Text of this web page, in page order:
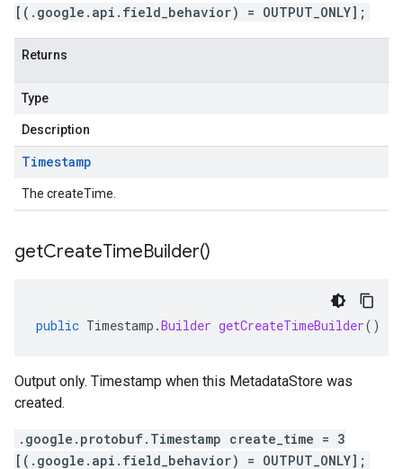
[(.google.api.field_behavior) = OUTPUT_ONLY];
Returns
Type
Description
Timestamp
The createTime.
getCreateTimeBuilder()
public Timestamp .Builder getCreateTimeBuilder()
Output only. Timestamp when this MetadataStore was
created.
.google.protobuf.Timestamp create_time = 3
[(.google.api.field_behavior) = OUTPUT_ONLY];